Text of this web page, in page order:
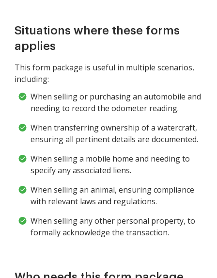
Situations where these forms
applies
This form package is useful in multiple scenarios,
including:
When selling or purchasing an automobile and
needing to record the odometer reading.
When transferring ownership of a watercraft,
ensuring all pertinent details are documented.
When selling a mobile home and needing to
specify any associated liens.
When selling an animal, ensuring compliance
with relevant laws and regulations.
When selling any other personal property, to
formally acknowledge the transaction.